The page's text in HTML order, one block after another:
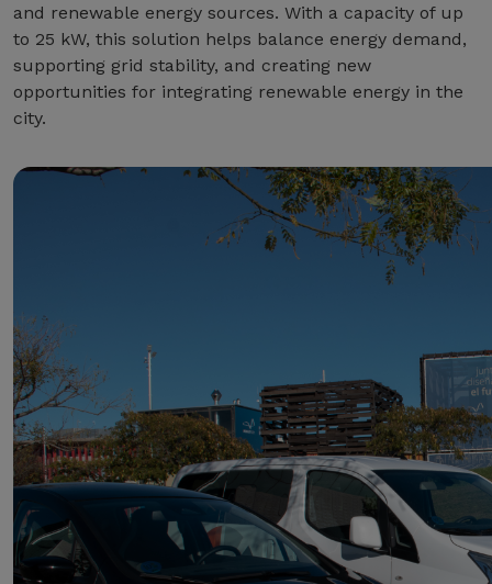
and renewable energy sources. With a capacity of up
to 25 kW, this solution helps balance energy demand,
supporting grid stability, and creating new
opportunities for integrating renewable energy in the
city.